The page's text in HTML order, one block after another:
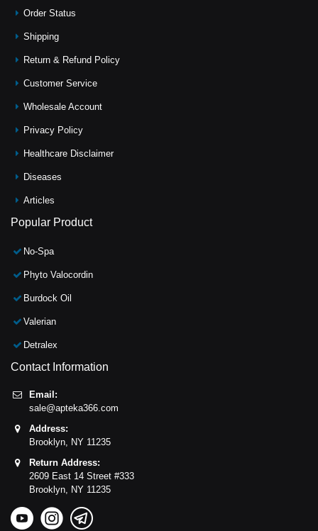
Order Status
Shipping
Return & Refund Policy
Customer Service
Wholesale Account
Privacy Policy
Healthcare Disclaimer
Diseases
Articles
Popular Product
No-Spa
Phyto Valocordin
Burdock Oil
Valerian
Detralex
Contact Information
Email:
sale@apteka366.com
Address:
Brooklyn,
NY 11235
Return Address:
2609 East 14 Street #333
Brooklyn,
NY 11235